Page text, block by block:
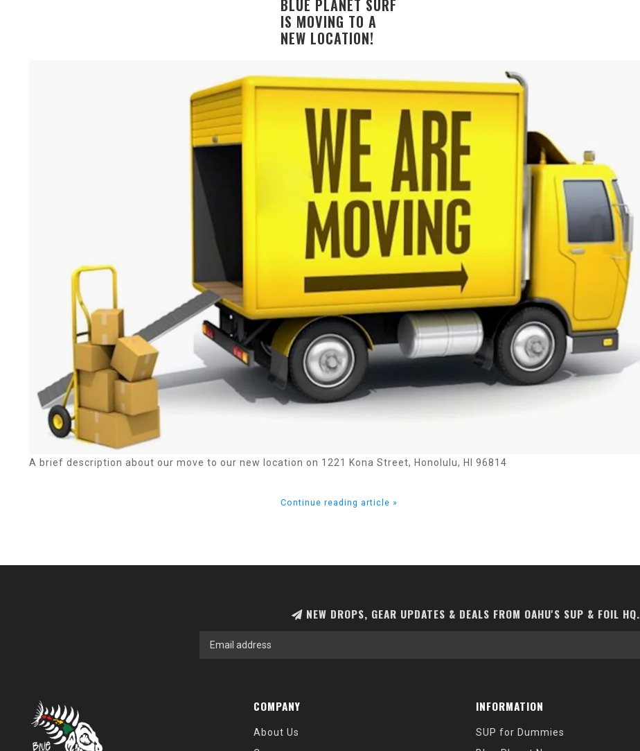
BLUE PLANET SURF
IS MOVING TO A
NEW LOCATION!
A brief description about our move to our new location on 1221 Kona Street, Honolulu, HI 96814
Continue reading article »
NEW DROPS, GEAR UPDATES & DEALS FROM OAHU'S SUP & FOIL HQ.
COMPANY
About Us
INFORMATION
SUP for Dummies